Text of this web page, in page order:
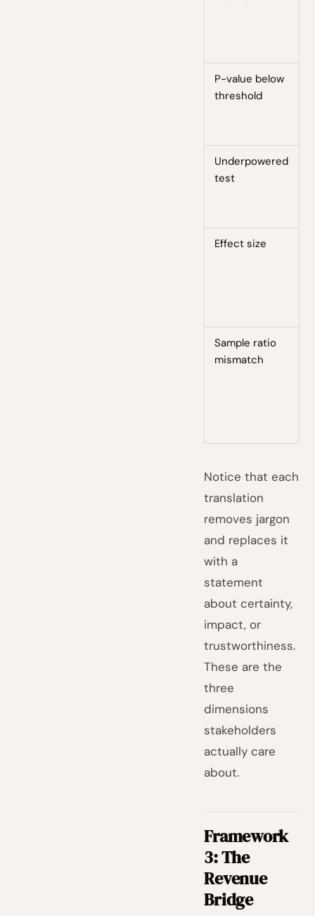
P-value below
threshold
Underpowered
test
Effect size
Sample ratio
mismatch
Notice that each
translation
removes jargon
and replaces it
with a
statement
about certainty,
impact, or
trustworthiness.
These are the
three
dimensions
stakeholders
actually care
about.
Framework
3: The
Revenue
Bridge